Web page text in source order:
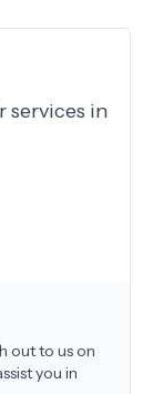
services in
out to us on
you in